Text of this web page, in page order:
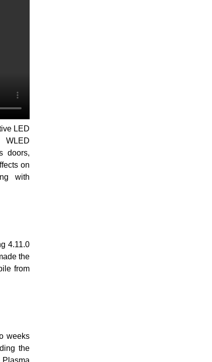
LED
WLED
doors,
on
with
4.11.0
the
from
weeks
the